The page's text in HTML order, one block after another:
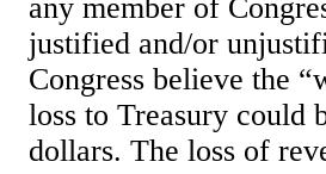
any member of
justified and/or
Congress believe the
loss to Treasury could
dollars. The loss of